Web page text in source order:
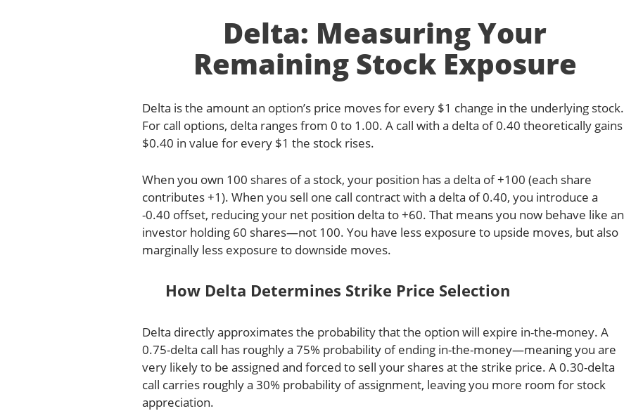
Delta: Measuring Your
Remaining Stock Exposure
Delta is the amount an option’s price moves for every $1 change in the underlying stock.
For call options, delta ranges from 0 to 1.00. A call with a delta of 0.40 theoretically gains
$0.40 in value for every $1 the stock rises.
When you own 100 shares of a stock, your position has a delta of +100 (each share
contributes +1). When you sell one call contract with a delta of 0.40, you introduce a
-0.40 offset, reducing your net position delta to +60. That means you now behave like an
investor holding 60 shares—not 100. You have less exposure to upside moves, but also
marginally less exposure to downside moves.
How Delta Determines Strike Price Selection
Delta directly approximates the probability that the option will expire in-the-money. A
0.75-delta call has roughly a 75% probability of ending in-the-money—meaning you are
very likely to be assigned and forced to sell your shares at the strike price. A 0.30-delta
call carries roughly a 30% probability of assignment, leaving you more room for stock
appreciation.